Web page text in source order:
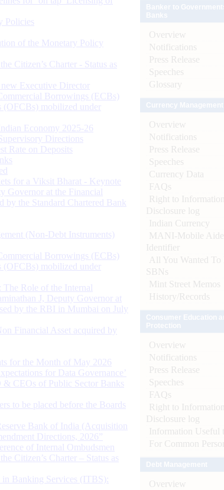
Policies
of the Monetary Policy
Citizen’s Charter - Status as
Executive Director
Borrowings (ECBs)
mobilized under
Economy 2025-26
Directions
Rate on Deposits
for a Viksit Bharat - Keynote
Governor at the Financial
by the Standard Chartered Bank
(Non-Debt Instruments)
Borrowings (ECBs)
mobilized under
The Role of the Internal
J, Deputy Governor at
by the RBI in Mumbai on July
Financial Asset acquired by
for the Month of May 2026
for Data Governance’
CEOs of Public Sector Banks
to be placed before the Boards
Bank of India (Acquisition
Directions, 2026”
of Internal Ombudsmen
Citizen’s Charter – Status as
Banking Services (ITBS):
Overview
Notifications
Press Release
Speeches
Glossary
Overview
Notifications
Press Release
Speeches
Currency Data
FAQs
Right to
Disclosure log
Indian Currency
MANI-Mobile
Identifier
All You Wanted
SBNs
Mint Street Memos
History/Records
Overview
Notifications
Press Release
Speeches
FAQs
Right to
Disclosure log
Information Useful
For Common Person
Overview